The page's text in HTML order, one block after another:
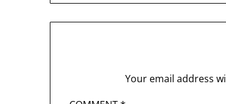
Your email address